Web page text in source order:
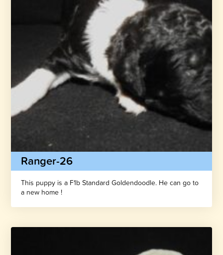
Ranger-26
This puppy is a F1b Standard Goldendoodle. He can go to
a new home !